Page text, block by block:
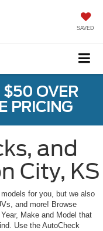
SAVED
$50 OVER
PRICING
and
City, KS
for you, but we also
and more! Browse
Make and Model that
Use the AutoCheck